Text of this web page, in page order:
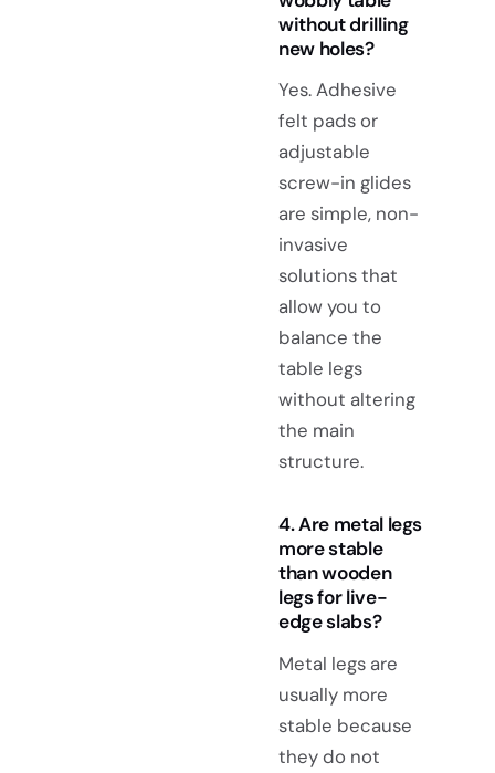
without drilling
new holes?
Yes. Adhesive
felt pads or
adjustable
screw-in glides
are simple, non-
invasive
solutions that
allow you to
balance the
table legs
without altering
the main
structure.
4. Are metal legs
more stable
than wooden
legs for live-
edge slabs?
Metal legs are
usually more
stable because
they do not